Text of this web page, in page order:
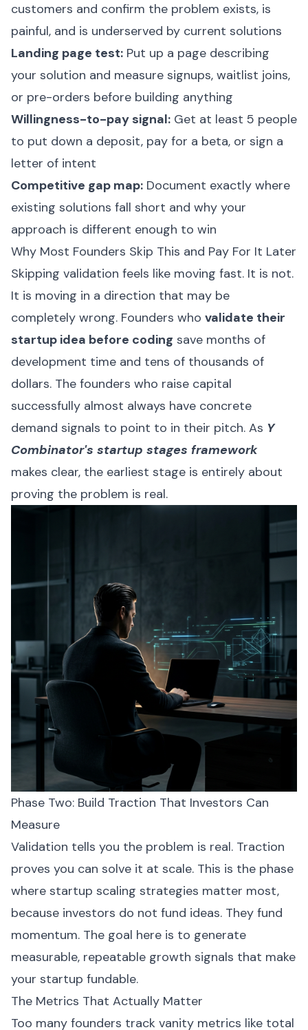
customers and confirm the problem exists, is
painful, and is underserved by current solutions
Landing page test: Put up a page describing
your solution and measure signups, waitlist joins,
or pre-orders before building anything
Willingness-to-pay signal: Get at least 5 people
to put down a deposit, pay for a beta, or sign a
letter of intent
Competitive gap map: Document exactly where
existing solutions fall short and why your
approach is different enough to win
Why Most Founders Skip This and Pay For It Later
Skipping validation feels like moving fast. It is not.
It is moving in a direction that may be
completely wrong. Founders who validate their
startup idea before coding save months of
development time and tens of thousands of
dollars. The founders who raise capital
successfully almost always have concrete
demand signals to point to in their pitch. As Y
Combinator's startup stages framework
makes clear, the earliest stage is entirely about
proving the problem is real.
Phase Two: Build Traction That Investors Can
Measure
Validation tells you the problem is real. Traction
proves you can solve it at scale. This is the phase
where startup scaling strategies matter most,
because investors do not fund ideas. They fund
momentum. The goal here is to generate
measurable, repeatable growth signals that make
your startup fundable.
The Metrics That Actually Matter
Too many founders track vanity metrics like total